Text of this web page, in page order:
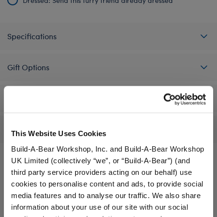
This Website Uses Cookies
Build-A-Bear Workshop, Inc. and Build-A-Bear Workshop
UK Limited (collectively “we”, or “Build-A-Bear”) (and
third party service providers acting on our behalf) use
cookies to personalise content and ads, to provide social
media features and to analyse our traffic. We also share
information about your use of our site with our social
Specifications
Gift Options
Reviews
A Little More Stuff You'll Love